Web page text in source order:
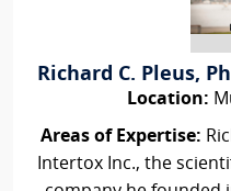
Richard C. Pleus,
Location:
Areas of Expertise:
Intertox Inc., the